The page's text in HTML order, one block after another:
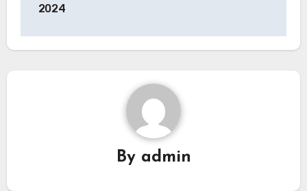
2024
By admin